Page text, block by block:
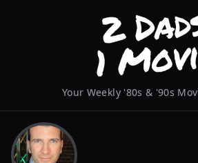
Your Weekly '80s & '90s